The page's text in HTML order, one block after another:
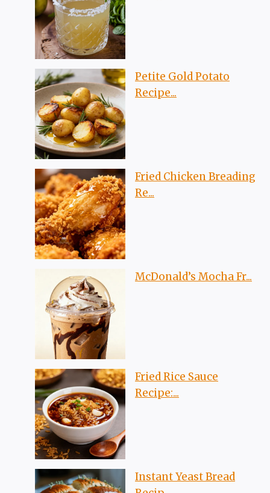
Petite Gold Potato
Recipe...
Fried Chicken Breading
Re...
McDonald’s Mocha Fr...
Fried Rice Sauce
Recipe:...
Instant Yeast Bread